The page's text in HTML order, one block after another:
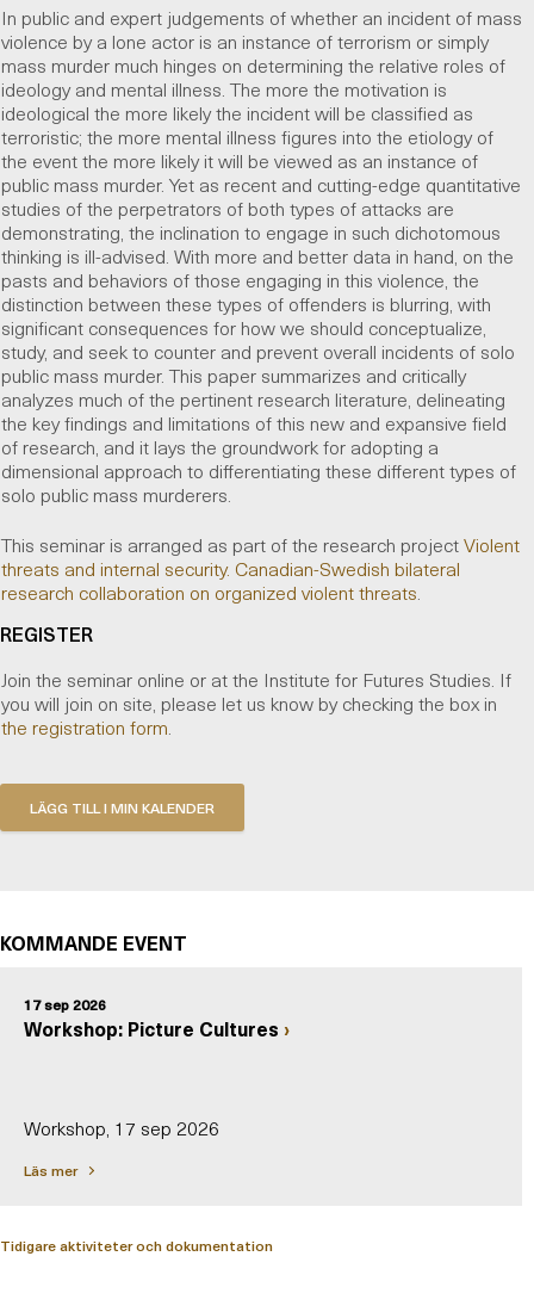
In public and expert judgements of whether an incident of mass
violence by a lone actor is an instance of terrorism or simply
mass murder much hinges on determining the relative roles of
ideology and mental illness. The more the motivation is
ideological the more likely the incident will be classified as
terroristic; the more mental illness figures into the etiology of
the event the more likely it will be viewed as an instance of
public mass murder. Yet as recent and cutting-edge quantitative
studies of the perpetrators of both types of attacks are
demonstrating, the inclination to engage in such dichotomous
thinking is ill-advised. With more and better data in hand, on the
pasts and behaviors of those engaging in this violence, the
distinction between these types of offenders is blurring, with
significant consequences for how we should conceptualize,
study, and seek to counter and prevent overall incidents of solo
public mass murder. This paper summarizes and critically
analyzes much of the pertinent research literature, delineating
the key findings and limitations of this new and expansive field
of research, and it lays the groundwork for adopting a
dimensional approach to differentiating these different types of
solo public mass murderers.
This seminar is arranged as part of the research projectViolent
threats and internal security. Canadian-Swedish bilateral
research collaboration on organized violent threats.
REGISTER
Join the seminar online or at the Institute for Futures Studies. If
you will join on site, please let us know by checking the box in
the registration form.
KOMMANDE EVENT
17 sep 2026
Workshop: Picture Cultures
Workshop, 17 sep 2026
Läs mer
Tidigare aktiviteter och dokumentation